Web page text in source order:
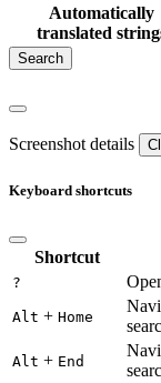
Automatically
translated
Screenshot details
Keyboard shortcuts
Shortcut
?
Alt + Home
Alt + End